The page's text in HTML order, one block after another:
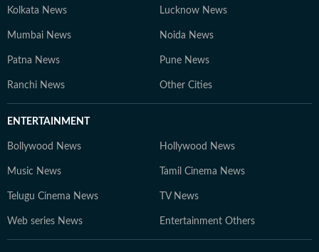
Kolkata News Lucknow News
Mumbai News Noida News
Patna News Pune News
Ranchi News Other Cities
ENTERTAINMENT
Bollywood News Hollywood News
Music News Tamil Cinema News
Telugu Cinema News TV News
Web series News Entertainment Others